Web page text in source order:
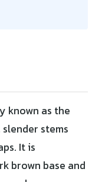
known as the
stems
It is
brown base and